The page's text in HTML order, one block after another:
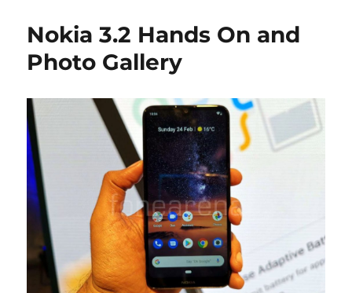
Nokia 3.2 Hands On and
Photo Gallery